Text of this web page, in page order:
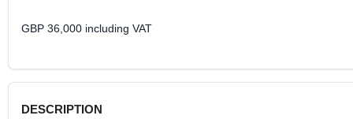
GBP 36,000 including VAT
DESCRIPTION